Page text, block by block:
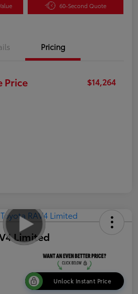
60-Second Quote
Pricing
Price $14,264
Limited
Unlock Instant Price